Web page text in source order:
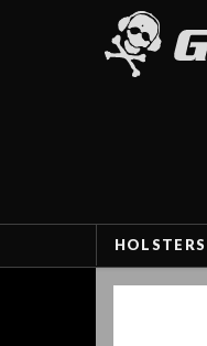
HOLSTERS